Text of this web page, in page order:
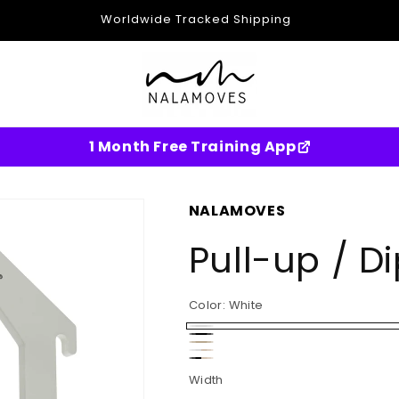
Worldwide Tracked Shipping
1 Month Free Training App
NALAMOVES
Pull-up /
Color: White
White
Black
Wood
White-
Birch
Width